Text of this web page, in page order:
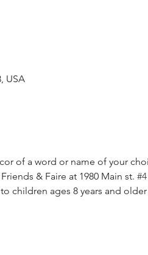
USA
of a word or name of your
& Faire at 1980 Main st. #4
children ages 8 years and